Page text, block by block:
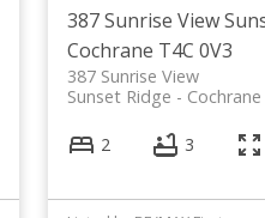
387 Sunrise View
Cochrane T4C 0V3
387 Sunrise View
Cochrane
Sunset Ridge
2 3